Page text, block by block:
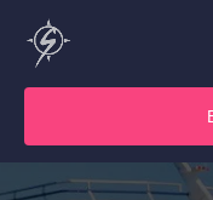
Skip to primary
Skip to content
Skip to footer